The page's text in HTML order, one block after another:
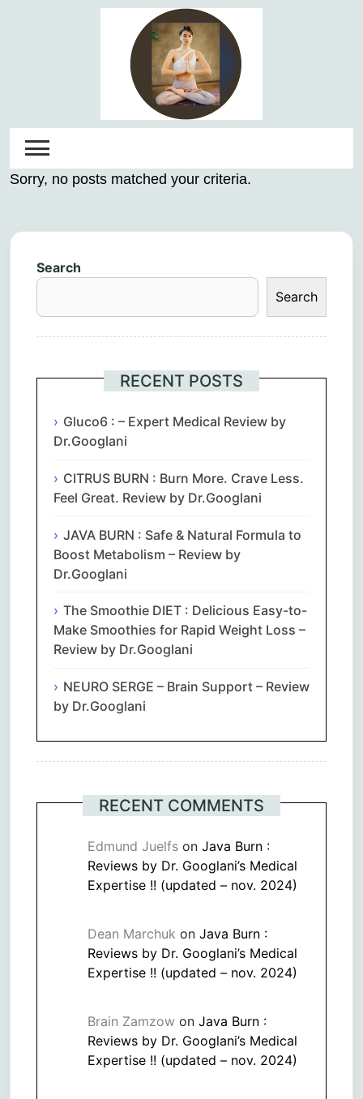
Sorry, no posts matched your criteria.
Search
Search
RECENT POSTS
Gluco6 : – Expert Medical Review by
Dr.Googlani
CITRUS BURN : Burn More. Crave Less.
Feel Great. Review by Dr.Googlani
JAVA BURN : Safe & Natural Formula to
Boost Metabolism – Review by
Dr.Googlani
The Smoothie DIET : Delicious Easy-to-
Make Smoothies for Rapid Weight Loss –
Review by Dr.Googlani
NEURO SERGE – Brain Support – Review
by Dr.Googlani
RECENT COMMENTS
Edmund Juelfs on Java Burn :
Reviews by Dr. Googlani’s Medical
Expertise !! (updated – nov. 2024)
Dean Marchuk on Java Burn :
Reviews by Dr. Googlani’s Medical
Expertise !! (updated – nov. 2024)
Brain Zamzow on Java Burn :
Reviews by Dr. Googlani’s Medical
Expertise !! (updated – nov. 2024)